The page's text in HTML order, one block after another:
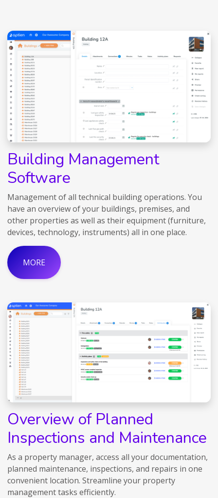
Building Management
Software
Management of all technical building operations. You
have an overview of your buildings, premises, and
other properties as well as their equipment (furniture,
devices, technology, instruments) all in one place.
MORE
Overview of Planned
Inspections and Maintenance
As a property manager, access all your documentation,
planned maintenance, inspections, and repairs in one
convenient location. Streamline your property
management tasks efficiently.